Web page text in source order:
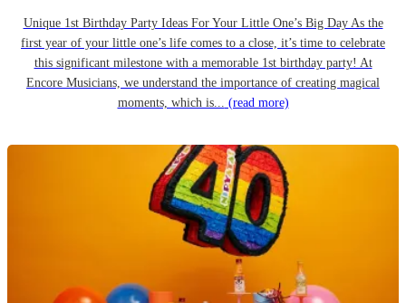
Unique 1st Birthday Party Ideas For Your Little One’s Big Day As the
first year of your little one’s life comes to a close, it’s time to celebrate
this significant milestone with a memorable 1st birthday party! At
Encore Musicians, we understand the importance of creating magical
moments, which is... (read more)